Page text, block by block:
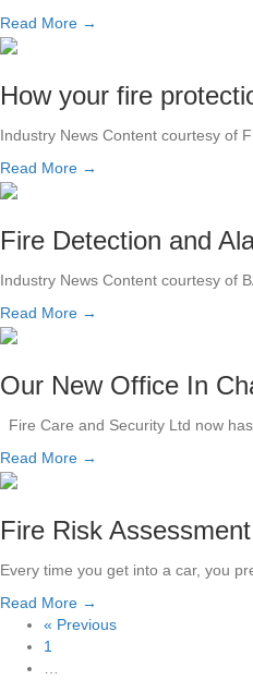
Read More →
How your fire
Industry News Content courtesy of
Read More →
Fire Detection and
Industry News Content courtesy of
Read More →
Our New Office In
Fire Care and Security Ltd now
Read More →
Fire Risk
Every time you get into a car, you
Read More →
« Previous
1